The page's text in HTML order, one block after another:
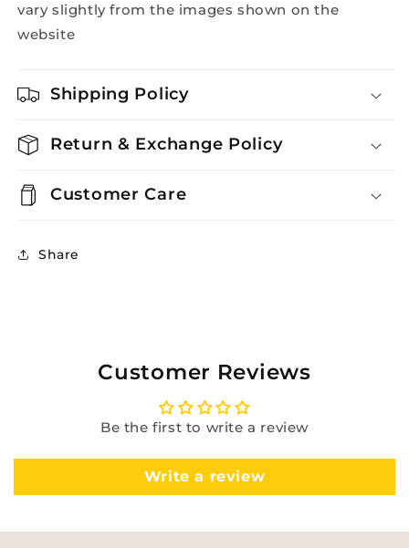
vary slightly from the images shown on the
website
Shipping Policy
Return & Exchange Policy
Customer Care
Share
Customer Reviews
Be the first to write a review
Write a review